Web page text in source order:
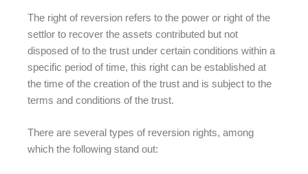
The right of reversion refers to the power or right of the
settlor to recover the assets contributed but not
disposed of to the trust under certain conditions within a
specific period of time, this right can be established at
the time of the creation of the trust and is subject to the
terms and conditions of the trust.
There are several types of reversion rights, among
which the following stand out: